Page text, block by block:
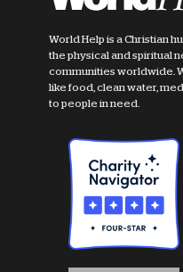
World Help is a Christian
the physical and spiritual
communities worldwide.
like food, clean water,
to people in need.